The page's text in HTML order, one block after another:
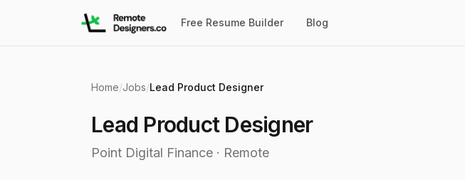
Free Resume Builder Blog
Home/Jobs/Lead Product Designer
Lead Product Designer
Point Digital Finance · Remote